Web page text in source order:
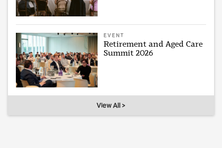
EVENT
Retirement and Aged Care
Summit 2026
View All >